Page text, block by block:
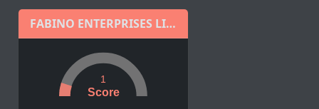
FABINO ENTERPRISES LIMITED
Score
1